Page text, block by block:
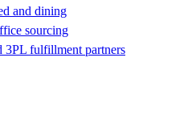
and dining
sourcing
3PL fulfillment partners